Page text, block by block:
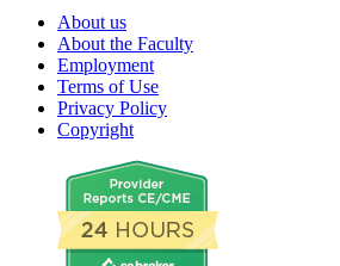
About us
About the Faculty
Employment
Terms of Use
Privacy Policy
Copyright